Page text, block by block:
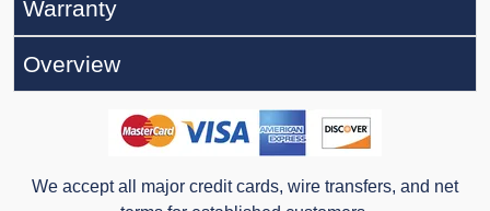
Warranty
Overview
We accept all major credit cards, wire transfers, and net